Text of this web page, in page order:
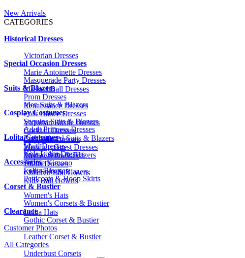
New Arrivals
CATEGORIES
Historical Dresses
Victorian Dresses
Marie Antoinette Dresses
Masked Ball Dresses
Renaissance Dresses
Victorian Bustle Dresses
Civil War Dresses
Medieval Dresses
Children Ball Gowns
Special Occasion Dresses
Masquerade Party Dresses
Prom Dresses
Folk Dance Dresses
Cocktail Dresses
Wedding Guest Dresses
1920s Dresses
Kids Ball Gowns
Suits & Blazers
Men Suits & Blazers
Sequins Suits & Blazers
Embroidered Suits & Blazers
Printed Suits & Blazers
Kids Suits & Blazers
Cosplay Costumes
Adult Princess Dresses
Maid Dresses
Anime Kimono
Lolita Costumes
Kids Lolita Dresses
Lolita Blouses
Accessories
Petticoats & Hoop Skirts
Women's Hats
Lolita Hats
Corset & Bustier
Women's Corsets & Bustier
Gothic Corset & Bustier
Leather Corset & Bustier
Underbust Corsets
Clearance
Customer Photos
All Categories